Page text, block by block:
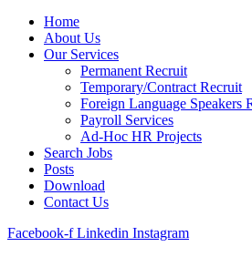
Home
About Us
Our Services
Permanent Recruit
Temporary/Contract Recruit​
Foreign Language Speakers
Payroll Services
Ad-Hoc HR Projects​
Search Jobs
Posts
Download
Contact Us
Facebook-f Linkedin Instagram